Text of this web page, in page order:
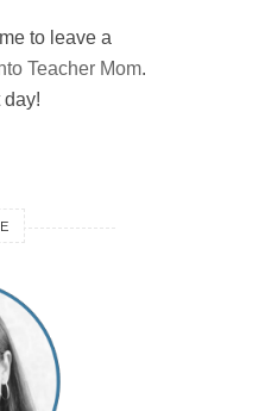
to leave a
Teacher Mom.
day!